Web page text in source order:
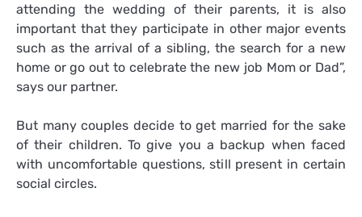
attending the wedding of their parents, it is also
important that they participate in other major events
such as the arrival of a sibling, the search for a new
home or go out to celebrate the new job Mom or Dad”,
says our partner.
But many couples decide to get married for the sake
of their children. To give you a backup when faced
with uncomfortable questions, still present in certain
social circles.